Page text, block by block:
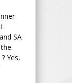
SA
Yes,